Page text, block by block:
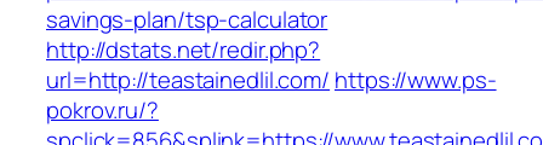
savings-plan/tsp-calculator
http://dstats.net/redir.php?
url=http://teastainedlil.com/ https://www.ps-
pokrov.ru/?